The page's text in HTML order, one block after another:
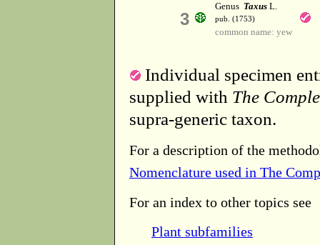
3
Genus Taxus L.
pub. (1753)
common name: yew
Individual specimen
supplied with The
supra-generic taxon.
For a description of the
Nomenclature used in The
For an index to other topics see
Plant subfamilies